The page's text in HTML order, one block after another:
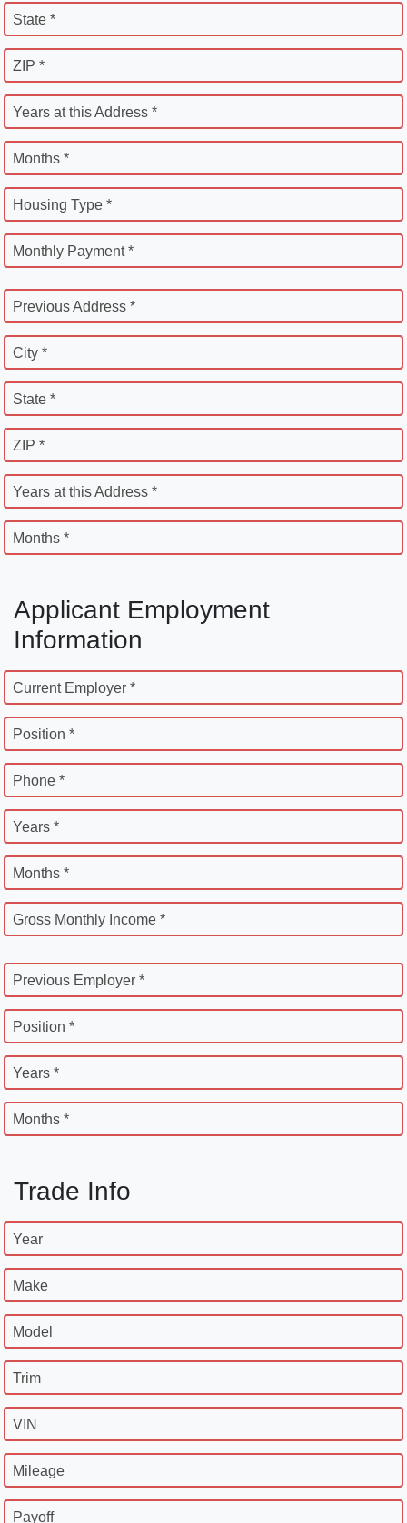
State *
ZIP *
Years at this Address *
Months *
Housing Type *
Monthly Payment *
Previous Address *
City *
State *
ZIP *
Years at this Address *
Months *
Applicant Employment
Information
Current Employer *
Position *
Phone *
Years *
Months *
Gross Monthly Income *
Previous Employer *
Position *
Years *
Months *
Trade Info
Year
Make
Model
Trim
VIN
Mileage
Payoff